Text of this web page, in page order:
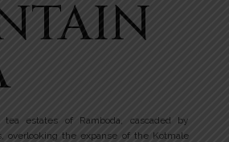
estates of Ramboda, cascaded by
overlooking the expanse of the Kotmale